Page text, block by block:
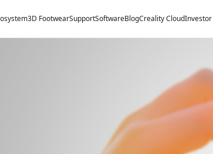
3D FootwearSupportSoftwareBlogCreality CloudInvestor